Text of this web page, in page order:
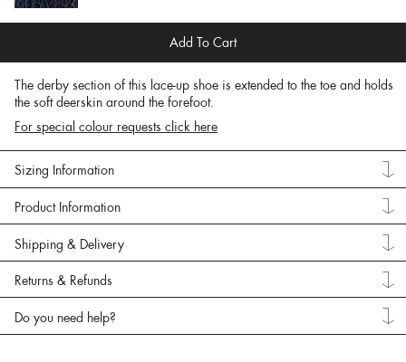
Add To Cart
The derby section of this lace-up shoe is extended to the toe and holds
the soft deerskin around the forefoot.
For special colour requests click here
Sizing Information
Product Information
Shipping & Delivery
Returns & Refunds
Do you need help?